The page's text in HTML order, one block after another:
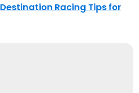
Destination Racing Tips for